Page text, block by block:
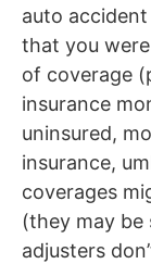
auto
that you were
of coverage
insurance
uninsured,
insurance,
coverages
(they may be
adjusters